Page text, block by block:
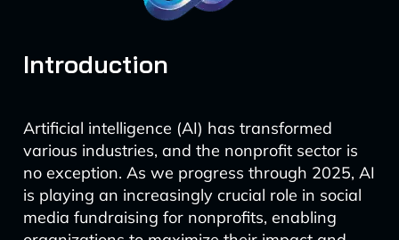
Introduction
Artificial intelligence (AI) has transformed
various industries, and the nonprofit sector is
no exception. As we progress through 2025, AI
is playing an increasingly crucial role in social
media fundraising for nonprofits, enabling